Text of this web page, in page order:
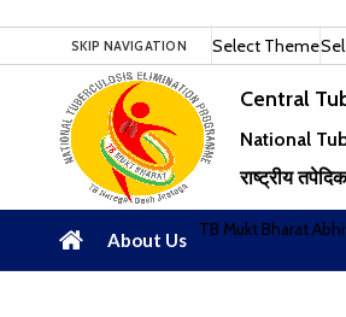
SKIP NAVIGATION Select Theme
Central
National
राष्ट्रीय
About Us TB Mukt Bharat